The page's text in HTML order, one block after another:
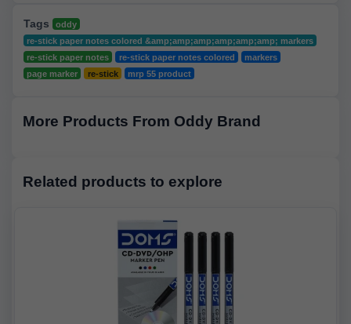
Tags
oddy
re-stick paper notes colored &amp;amp;amp;amp;amp;amp; markers
re-stick paper notes
re-stick paper notes colored
markers
page marker
re-stick mrp 55 product
More Products From Oddy Brand
Related products to explore